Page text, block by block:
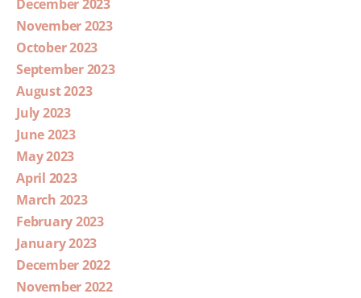
December 2023
November 2023
October 2023
September 2023
August 2023
July 2023
June 2023
May 2023
April 2023
March 2023
February 2023
January 2023
December 2022
November 2022